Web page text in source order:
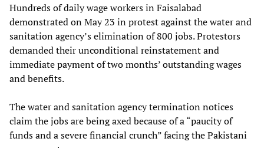
Hundreds of daily wage workers in Faisalabad
demonstrated on May 23 in protest against the water and
sanitation agency’s elimination of 800 jobs. Protestors
demanded their unconditional reinstatement and
immediate payment of two months’ outstanding wages
and benefits.
The water and sanitation agency termination notices
claim the jobs are being axed because of a “paucity of
funds and a severe financial crunch” facing the Pakistani